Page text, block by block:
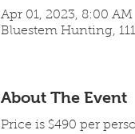
Apr 01, 2023, 8:00 AM
Bluestem Hunting,
About The Event
Price is $490 per